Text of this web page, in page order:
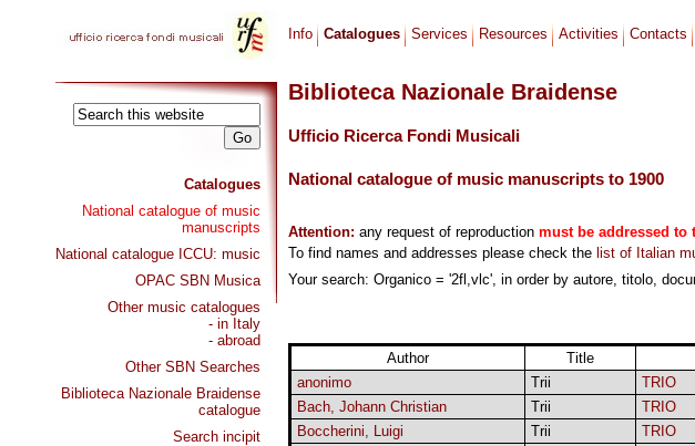
Catalogues
National catalogue of music
manuscripts
National catalogue ICCU: music
OPAC SBN Musica
Other music catalogues
- in Italy
- abroad
Other SBN Searches
Biblioteca Nazionale Braidense
catalogue
Search incipit
Info Catalogues Services Resources Activities Contacts
Biblioteca Nazionale Braidense
Ufficio Ricerca Fondi Musicali
National catalogue of music manuscripts to 1900
Attention: any request of reproduction must be addressed
To find names and addresses please check the list of Italian
Your search: Organico = '2fl,vlc', in order by autore, titolo,
Author Title
anonimo
Trii TRIO
Bach, Johann Christian
Trii TRIO
Boccherini, Luigi
Trii TRIO